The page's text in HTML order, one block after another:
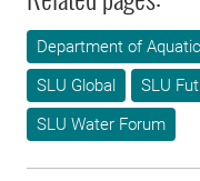
Department of
SLU Global
SLU
SLU Water Forum